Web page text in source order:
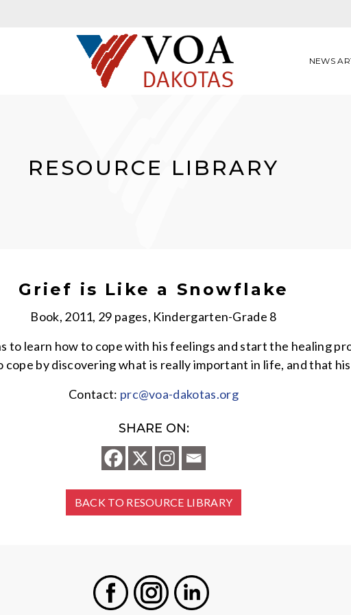
NEWS
RESOURCE LIBRARY
Grief is Like a Snowflake
Book, 2011, 29 pages, Kindergarten-Grade 8
learn how to cope with his feelings and start the healing
by discovering what is really important in life, and that
Contact: prc@voa-dakotas.org
SHARE ON:
BACK TO RESOURCE LIBRARY